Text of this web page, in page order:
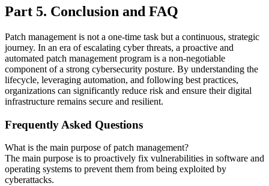
Part 5. Conclusion and FAQ
Patch management is not a one-time task but a continuous, strategic
journey. In an era of escalating cyber threats, a proactive and
automated patch management program is a non-negotiable
component of a strong cybersecurity posture. By understanding the
lifecycle, leveraging automation, and following best practices,
organizations can significantly reduce risk and ensure their digital
infrastructure remains secure and resilient.
Frequently Asked Questions
What is the main purpose of patch management?
The main purpose is to proactively fix vulnerabilities in software and
operating systems to prevent them from being exploited by
cyberattacks.